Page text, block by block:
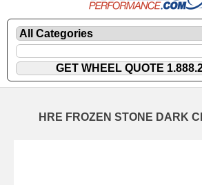
HRE FROZEN STONE DARK